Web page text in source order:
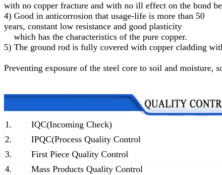
with no copper fracture and with no ill effect on the bond
4) Good in anticorrosion that usage-life is more than 50
years, constant low resistance and good plasticity
which has the characteristics of the pure copper.
5) The ground rod is fully covered with copper cladding
Preventing exposure of the steel core to soil and moisture,
1.
IQC(Incoming Check)
2.
IPQC(Process Quality Control
3.
First Piece Quality Control
4.
Mass Products Quality Control